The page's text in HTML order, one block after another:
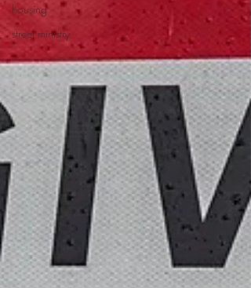
housing
street ministry